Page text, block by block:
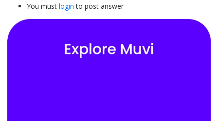
You must login to post answer